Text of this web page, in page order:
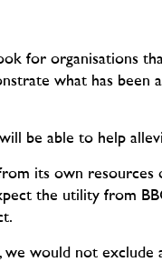
for organisations
what has
be able to help
its own
the utility from
would not exclude